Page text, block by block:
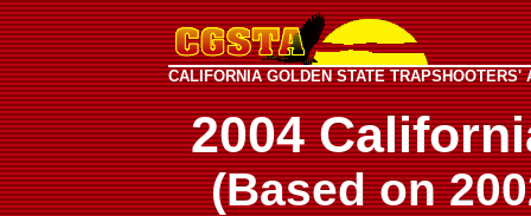
CALIFORNIA GOLDEN STATE TRAPSHOOTERS'
2004
(Based on